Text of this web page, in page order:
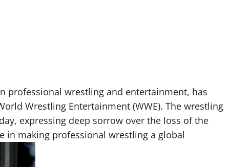
professional wrestling and entertainment, has
Wrestling Entertainment (WWE). The wrestling
expressing deep sorrow over the loss of the
in making professional wrestling a global